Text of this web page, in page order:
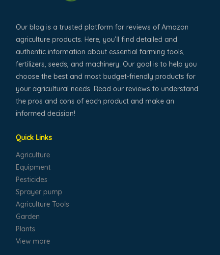
Our blog is a trusted platform for reviews of Amazon
agriculture products. Here, you’ll find detailed and
authentic information about essential farming tools,
fertilizers, seeds, and machinery. Our goal is to help you
choose the best and most budget-friendly products for
your agricultural needs. Read our reviews to understand
the pros and cons of each product and make an
informed decision!
Quick Links
Agriculture
Equipment
Pesticides
Sprayer pump
Agriculture Tools
Garden
Plants
View more